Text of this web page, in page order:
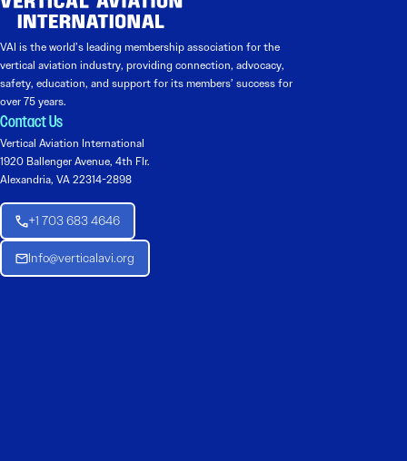
VAI is the world’s leading membership association for the
vertical aviation industry, providing connection, advocacy,
safety, education, and support for its members’ success for
over 75 years.
Contact Us
Vertical Aviation International
1920 Ballenger Avenue, 4th Flr.
Alexandria, VA 22314-2898
+1 703 683 4646
Info@verticalavi.org